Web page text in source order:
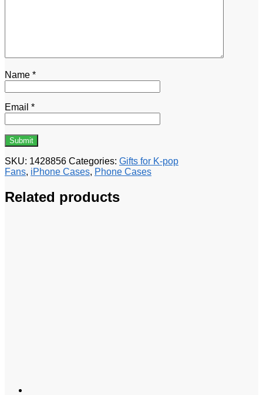
Name *
Email *
SKU: 1428856 Categories: Gifts for K-pop
Fans, iPhone Cases, Phone Cases
Related products